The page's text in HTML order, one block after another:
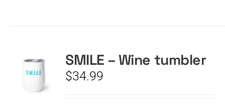
SMILE – Wine tumbler
$34.99